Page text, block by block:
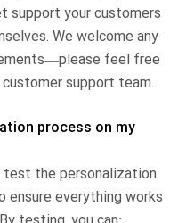
support your customers
We welcome any
feel free
support team.
process on my
test the personalization
ensure everything works